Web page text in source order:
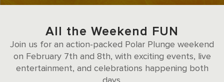
All the Weekend FUN
Join us for an action-packed Polar Plunge weekend
on February 7th and 8th, with exciting events, live
entertainment, and celebrations happening both